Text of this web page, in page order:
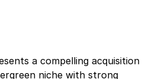
a compelling acquisition
niche with strong